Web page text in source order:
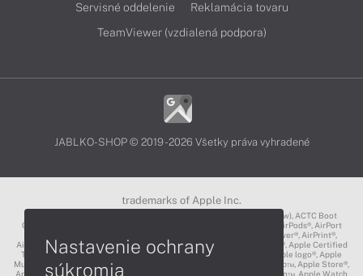
Servisné oddelenie
Reklamácia tovaru
TeamViewer (vzdialená podpora)
JABLKO-SHOP © 2019 - 2026 Všetky práva vyhradené
trademarks of Apple Inc.
3D Touch®, .Mac℠, ACOT2℠, ACOT℠ (Apple Classrooms of Tomorrow), ACTC Boot
Camp℠, AirDrop®, AirMac®, AirPlay Logo™, AirPlay®, AirPods Pro™, AirPods®, AirPort
Express®, AirPort Extreme®, AirPort Time Capsule®, AirPort®, AirPower®, AirPrint®,
AirTunes™, Animoji®, Aperture®, App Nap®, App Store®, Apple CarPlay®, Apple Certified
Trainer℠, Apple Cinema Display®, Apple Consultants Network℠, Apple logo®, Apple
Music®, Apple News®, Apple Pay®, Apple Pencil®, Apple Remote Desktop™, Apple Store®,
Apple Studio Display™, Apple TV®, Apple Wallet™, Apple Watch Edition™, Apple Watch
Nastavenie ochrany
súkromia